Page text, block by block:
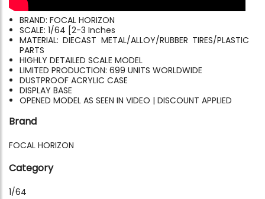
BRAND: FOCAL HORIZON
SCALE: 1/64 [2-3 Inches
MATERIAL: DIECAST METAL/ALLOY/RUBBER TIRES/PLASTIC
PARTS
HIGHLY DETAILED SCALE MODEL
LIMITED PRODUCTION: 699 UNITS WORLDWIDE
DUSTPROOF ACRYLIC CASE
DISPLAY BASE
OPENED MODEL AS SEEN IN VIDEO | DISCOUNT APPLIED
Brand
FOCAL HORIZON
Category
1/64